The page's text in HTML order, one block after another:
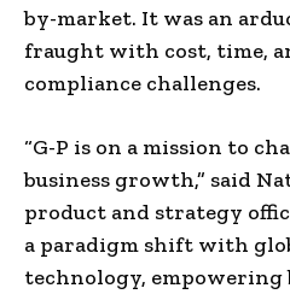
by-market. It was an
fraught with cost, time,
compliance challenges.
“G-P is on a mission to
business growth,” said
product and strategy
a paradigm shift with
technology, empowering